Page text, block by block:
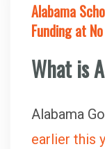
Alabama
Funding at
What is
Alabama
earlier this